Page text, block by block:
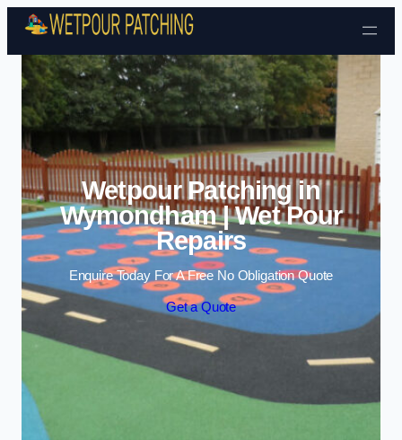
Skip to content
Wetpour Patching in
Wymondham | Wet Pour
Repairs
Enquire Today For A Free No Obligation Quote
Get a Quote